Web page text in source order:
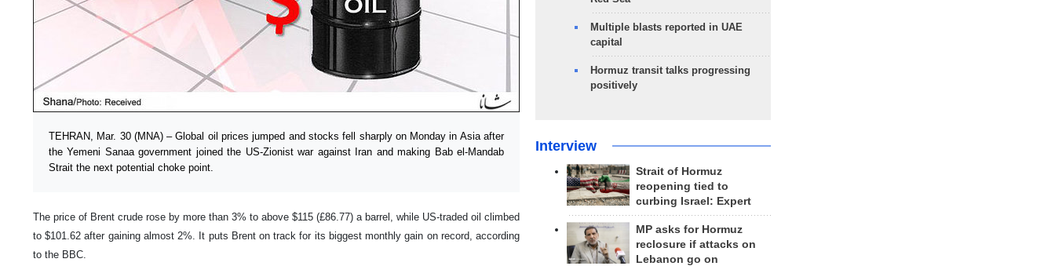
TEHRAN, Mar. 30 (MNA) – Global oil prices jumped and stocks fell sharply on Monday in Asia after
the Yemeni Sanaa government joined the US-Zionist war against Iran and making Bab el-Mandab
Strait the next potential choke point.
The price of Brent crude rose by more than 3% to above $115 (£86.77) a barrel, while US-traded oil climbed
to $101.62 after gaining almost 2%. It puts Brent on track for its biggest monthly gain on record, according
to the BBC.
Multiple blasts reported in UAE
capital
Hormuz transit talks progressing
positively
Interview
Strait of Hormuz
reopening tied to
curbing Israel: Expert
MP asks for Hormuz
reclosure if attacks on
Lebanon go on